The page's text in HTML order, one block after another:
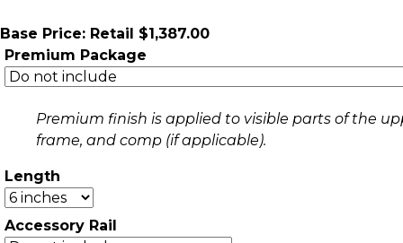
Base Price: Retail $1,387.00
Premium Package
Premium finish is applied to visible parts of the
frame, and comp (if applicable).
Length
Accessory Rail